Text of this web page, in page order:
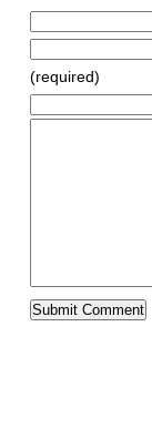
(required)